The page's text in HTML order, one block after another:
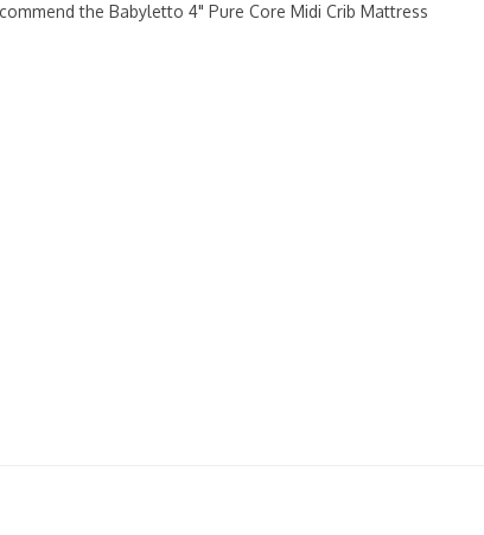
the Babyletto 4" Pure Core Midi Crib Mattress